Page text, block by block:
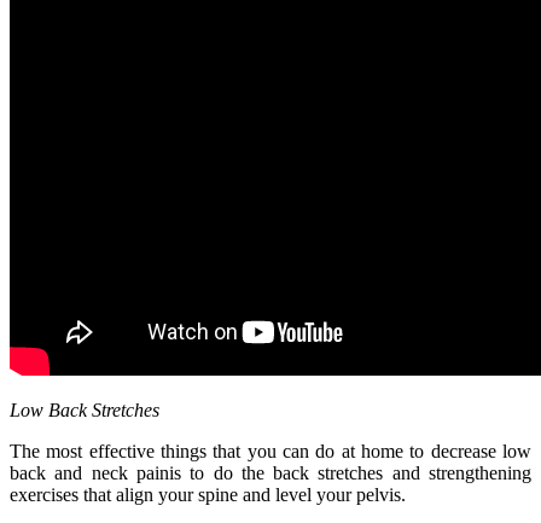
Low Back Stretches
The most effective things that you can do at home to decrease low
back and neck painis to do the back stretches and strengthening
exercises that align your spine and level your pelvis.